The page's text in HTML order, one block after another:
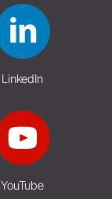
LinkedIn
YouTube